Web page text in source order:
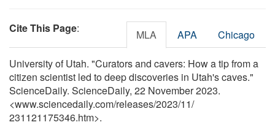
Cite This Page: MLA APA Chicago
University of Utah. "Curators and cavers: How a tip from a
citizen scientist led to deep discoveries in Utah's caves."
ScienceDaily. ScienceDaily, 22 November 2023.
<www.sciencedaily.com/releases/2023/11/
231121175346.htm>.